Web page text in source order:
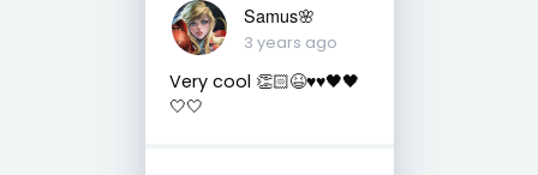
Samus🌸
3 years ago
Very cool 👏🏻😆♥️♥️🖤🖤
🤍🤍